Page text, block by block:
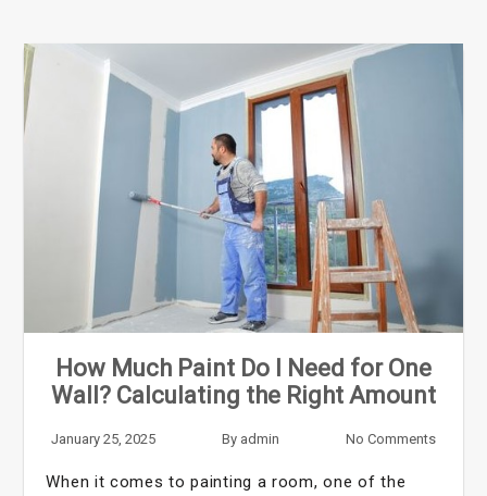
How Much Paint Do I Need for One
Wall? Calculating the Right Amount
January 25, 2025 By admin No Comments
When it comes to painting a room, one of the